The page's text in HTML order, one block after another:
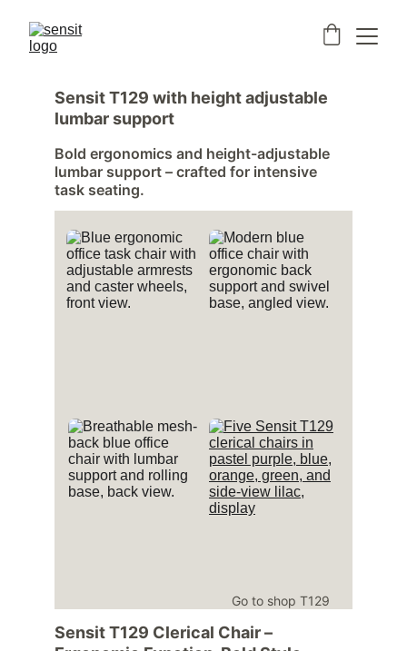
Sensit T129 with height adjustable
lumbar support
Bold ergonomics and height-adjustable
lumbar support – crafted for intensive
task seating.
Sensit T129 Clerical Chair –
Go to shop T129